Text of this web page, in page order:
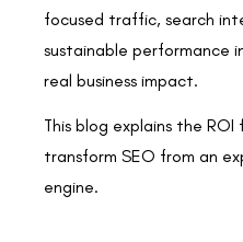
focused traffic, search
sustainable performance
real business impact.
This blog explains the
transform SEO from an
engine.